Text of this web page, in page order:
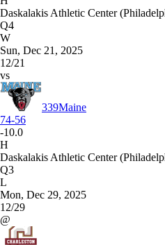
Daskalakis Athletic Center
Q4
W
Sun, Dec 21, 2025
12/21
vs
339Maine
74-56
-10.0
H
Daskalakis Athletic Center
Q3
L
Mon, Dec 29, 2025
12/29
@